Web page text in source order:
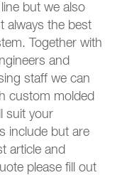
but we also
always the best
Together with
and
staff we can
custom molded
suit your
include but are
article and
please fill out